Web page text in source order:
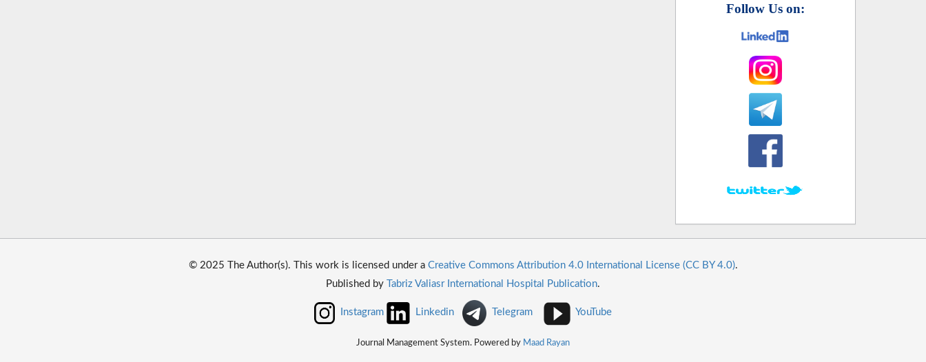
Follow Us on:
© 2025 The Author(s). This work is licensed under a Creative Commons Attribution 4.0 International License (CC BY 4.0).
Published by
Tabriz Valiasr International Hospital Publication.
Instagram Linkedin Telegram YouTube
Journal Management System. Powered by Maad Rayan